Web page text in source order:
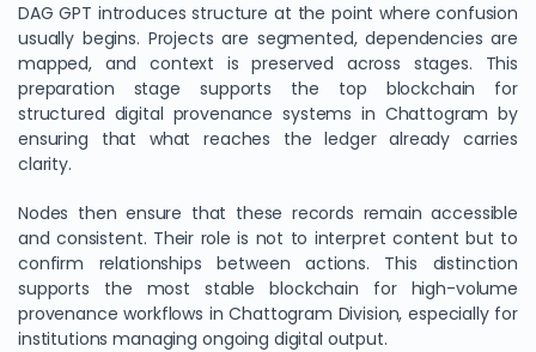
DAG GPT introduces structure at the point where confusion
usually begins. Projects are segmented, dependencies are
mapped, and context is preserved across stages. This
preparation stage supports the top blockchain for
structured digital provenance systems in Chattogram by
ensuring that what reaches the ledger already carries
clarity.
Nodes then ensure that these records remain accessible
and consistent. Their role is not to interpret content but to
confirm relationships between actions. This distinction
supports the most stable blockchain for high-volume
provenance workflows in Chattogram Division, especially for
institutions managing ongoing digital output.